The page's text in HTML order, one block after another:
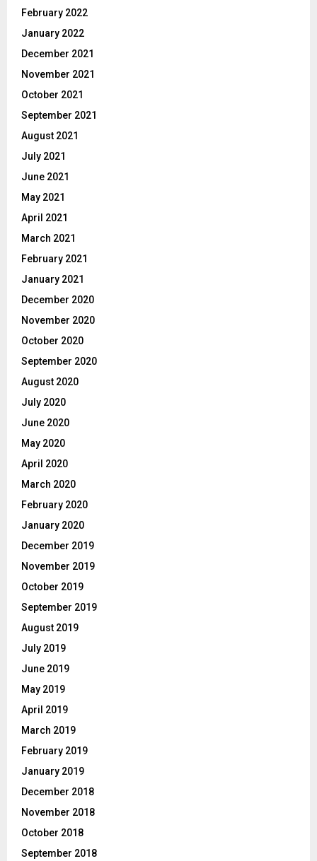
February 2022
January 2022
December 2021
November 2021
October 2021
September 2021
August 2021
July 2021
June 2021
May 2021
April 2021
March 2021
February 2021
January 2021
December 2020
November 2020
October 2020
September 2020
August 2020
July 2020
June 2020
May 2020
April 2020
March 2020
February 2020
January 2020
December 2019
November 2019
October 2019
September 2019
August 2019
July 2019
June 2019
May 2019
April 2019
March 2019
February 2019
January 2019
December 2018
November 2018
October 2018
September 2018